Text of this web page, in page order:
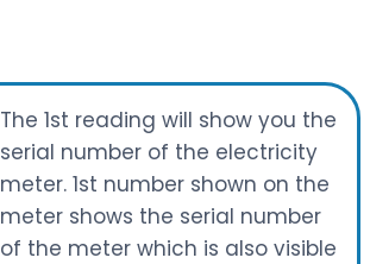
The 1st reading will show you the
serial number of the electricity
meter. 1st number shown on the
meter shows the serial number
of the meter which is also visible